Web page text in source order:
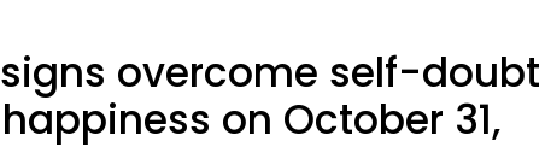
overcome self-doubt
on October 31,